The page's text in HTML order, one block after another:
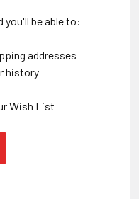
you'll be able to:
addresses
history
Wish List